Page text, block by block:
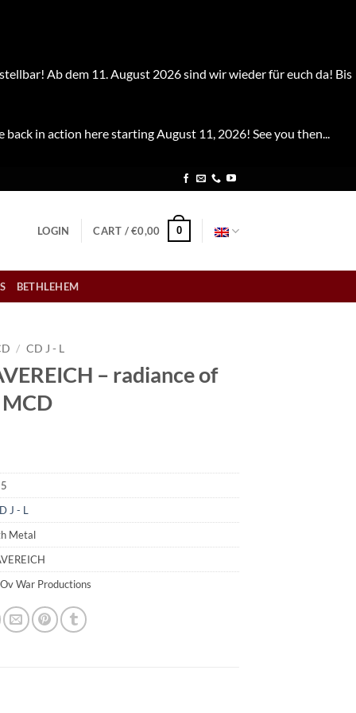
Ab dem 11. August 2026 sind wir wieder für euch da! Bis
in action here starting August 11, 2026! See you then...
LOGIN CART /€0,00 0
BETHLEHEM
/ CD J - L
– radiance of
J - L
Metal
War Productions